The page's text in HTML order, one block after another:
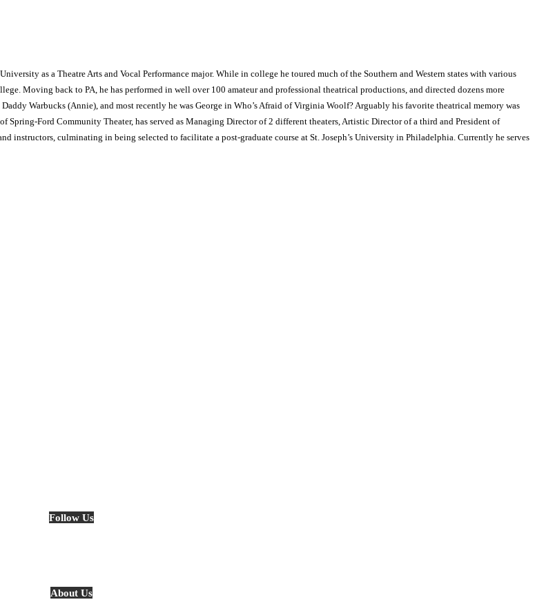
as a Theatre Arts and Vocal Performance major. While in college he toured much of the Southern and Western states with various
Moving back to PA, he has performed in well over 100 amateur and professional theatrical productions, and directed dozens more
Warbucks (Annie), and most recently he was George in Who’s Afraid of Virginia Woolf? Arguably his favorite theatrical memory was
Ford Community Theater, has served as Managing Director of 2 different theaters, Artistic Director of a third and President of
instructors, culminating in being selected to facilitate a post-graduate course at St. Joseph’s University in Philadelphia. Currently he serves
Follow Us
About Us